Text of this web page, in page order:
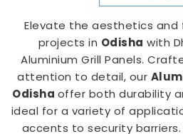
Elevate the aesthetics
projects in Odisha with
Aluminium Grill Panels.
attention to detail, our
Odisha offer both durability
ideal for a variety of
accents to security